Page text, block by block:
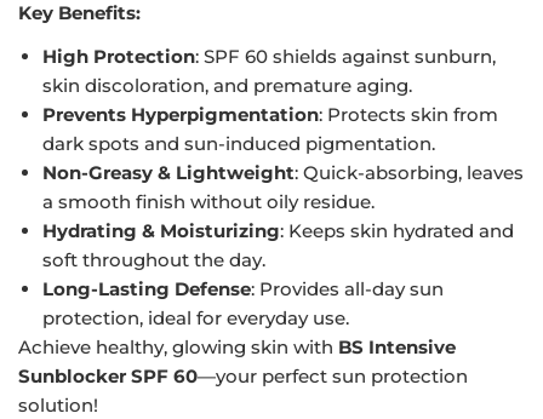
Key Benefits:
High Protection: SPF 60 shields against sunburn,
skin discoloration, and premature aging.
Prevents Hyperpigmentation: Protects skin from
dark spots and sun-induced pigmentation.
Non-Greasy & Lightweight: Quick-absorbing, leaves
a smooth finish without oily residue.
Hydrating & Moisturizing: Keeps skin hydrated and
soft throughout the day.
Long-Lasting Defense: Provides all-day sun
protection, ideal for everyday use.
Achieve healthy, glowing skin with BS Intensive
Sunblocker SPF 60—your perfect sun protection
solution!